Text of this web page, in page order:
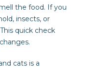
the food. If you
insects, or
quick check
cats is a